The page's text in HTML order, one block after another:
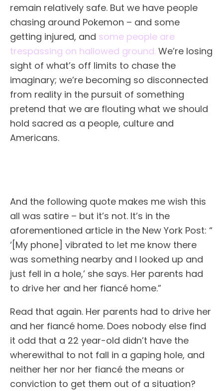
remain relatively safe. But we have people
chasing around Pokemon – and some
getting injured, and some people are
trespassing on hallowed ground. We’re losing
sight of what’s off limits to chase the
imaginary; we’re becoming so disconnected
from reality in the pursuit of something
pretend that we are flouting what we should
hold sacred as a people, culture and
Americans.
And the following quote makes me wish this
all was satire – but it’s not. It’s in the
aforementioned article in the New York Post: “
‘[My phone] vibrated to let me know there
was something nearby and I looked up and
just fell in a hole,’ she says. Her parents had
to drive her and her fiancé home.”
Read that again. Her parents had to drive her
and her fiancé home. Does nobody else find
it odd that a 22 year-old didn’t have the
wherewithal to not fall in a gaping hole, and
neither her nor her fiancé the means or
conviction to get them out of a situation?